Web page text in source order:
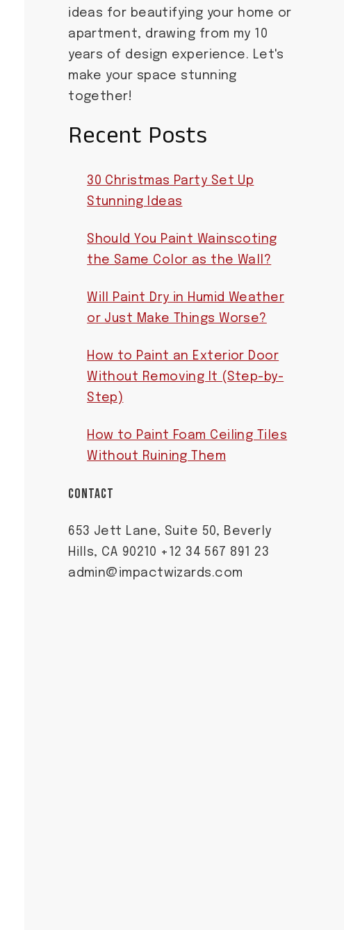
ideas for beautifying your home or
apartment, drawing from my 10
years of design experience. Let's
make your space stunning
together!
Recent Posts
30 Christmas Party Set Up
Stunning Ideas
Should You Paint Wainscoting
the Same Color as the Wall?
Will Paint Dry in Humid Weather
or Just Make Things Worse?
How to Paint an Exterior Door
Without Removing It (Step-by-
Step)
How to Paint Foam Ceiling Tiles
Without Ruining Them
CONTACT
653 Jett Lane, Suite 50, Beverly
Hills, CA 90210 +12 34 567 891 23
admin@impactwizards.com